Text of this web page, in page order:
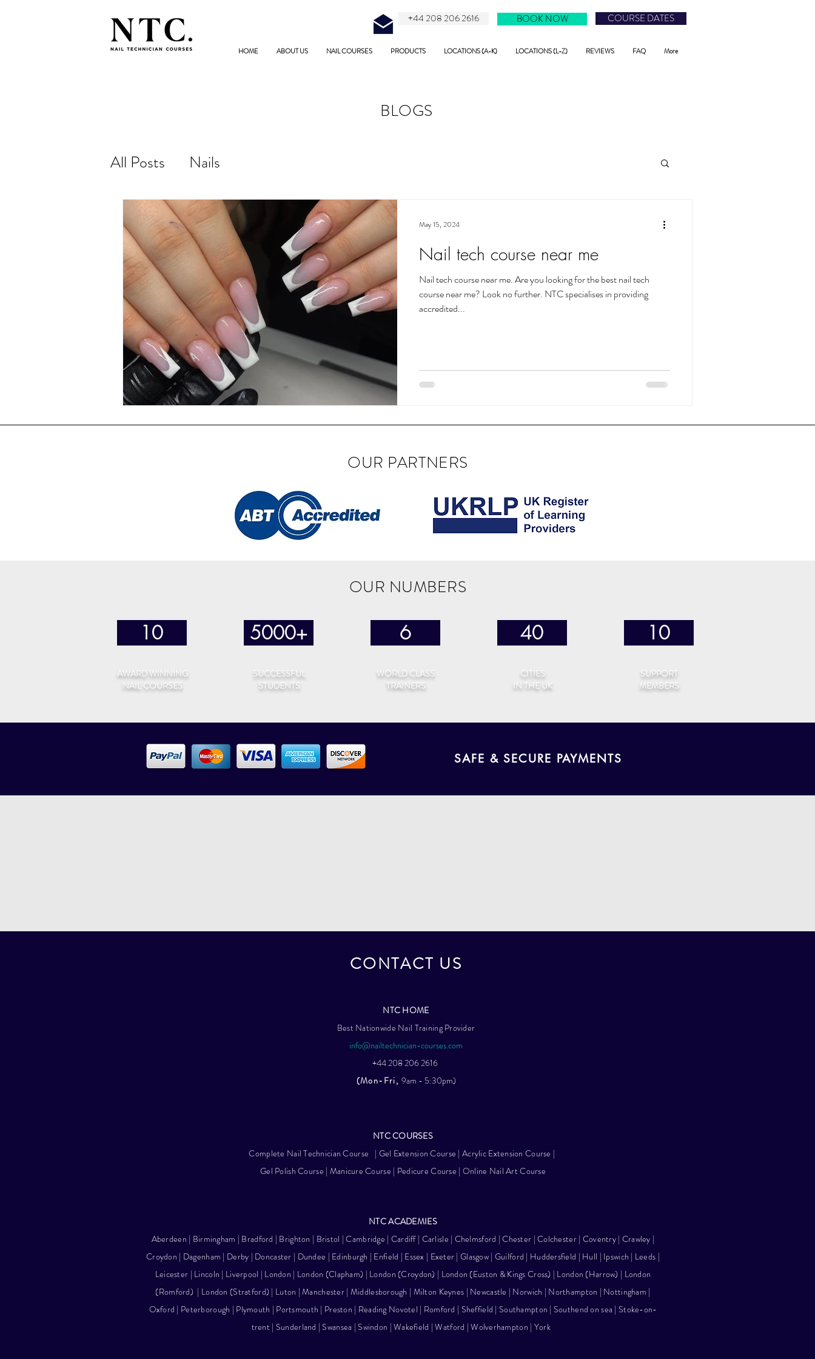
HOME ABOUT US NAIL COURSES PRODUCTS LOCATIONS (A-K) LOCATIONS (L-Z) REVIEWS FAQ More
+44 208 206 2616 COURSE DATES
BOOK NOW
BLOGS
All Posts Nails
Nail tech course near me
Nail tech course near me. Are you looking for the best nail tech
course near me? Look no further. NTC specialises in providing
accredited...
May 15, 2024
OUR PARTNERS
OUR NUMBERS
10
AWARD WINNING
NAIL COURSES
5000+
SUCCESSFUL
STUDENTS
6
WORLD CLASS
TRAINERS
40
CITIES
IN THE UK
10
SUPPORT
MEMBERS
SAFE & SECURE PAYMENTS
CONTACT US
NTC HOME
Best Nationwide Nail Training Provider
info@nailtechnician-courses.com
+44 208 206 2616
(Mon-Fri, 9am - 5:30pm)
NTCCOURSES
Complete Nail Technician Course | Gel Extension Course | Acrylic Extension Course |
Gel Polish Course | Manicure Course | Pedicure Course | Online Nail Art Course
NTC ACADEMIES
Aberdeen | Birmingham | Bradford | Brighton | Bristol | Cambridge | Cardiff| Carlisle | Chelmsford |Chester | Colchester | Coventry | Crawley |
Croydon | Dagenham | Derby | Doncaster | Dundee | Edinburgh | Enfield | Essex | Exeter |Glasgow | Guilford | Huddersfield | Hull | Ipswich | Leeds |
Leicester | Lincoln | Liverpool | London | London (Clapham) | London (Croydon) | London (Euston & Kings Cross) | London (Harrow) | London
(Romford) | London (Stratford) | Luton |Manchester | Middlesborough | Milton Keynes | Newcastle | Norwich | Northampton | Nottingham |
Oxford | Peterborough | Plymouth | Portsmouth | Preston | Reading Novotel | Romford | Sheffield | Southampton | Southend on sea | Stoke-on-
trent | Sunderland | Swansea | Swindon | Wakefield | Watford |Wolverhampton | York